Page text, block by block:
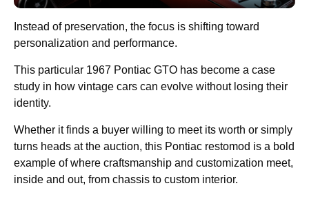
Instead of preservation, the focus is shifting toward
personalization and performance.
This particular 1967 Pontiac GTO has become a case
study in how vintage cars can evolve without losing their
identity.
Whether it finds a buyer willing to meet its worth or simply
turns heads at the auction, this Pontiac restomod is a bold
example of where craftsmanship and customization meet,
inside and out, from chassis to custom interior.